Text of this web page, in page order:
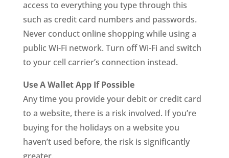
access to everything you type through this
such as credit card numbers and passwords.
Never conduct online shopping while using a
public Wi-Fi network. Turn off Wi-Fi and switch
to your cell carrier’s connection instead.
Use A Wallet App If Possible
Any time you provide your debit or credit card
to a website, there is a risk involved. If you’re
buying for the holidays on a website you
haven’t used before, the risk is significantly